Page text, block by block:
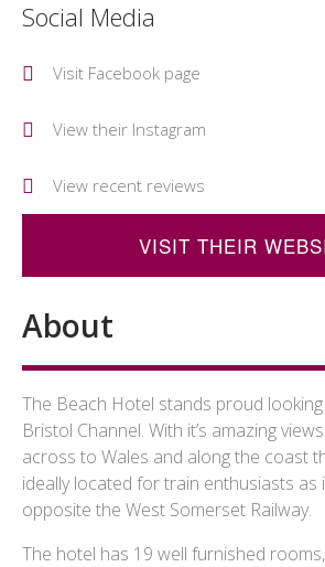
Social Media
Visit Facebook page
View their Instagram
View recent reviews
VISIT THEIR
About
The Beach Hotel stands proud
Bristol Channel. With it’s amazing
across to Wales and along the coast
ideally located for train enthusiasts as
opposite the West Somerset Railway.
The hotel has 19 well furnished